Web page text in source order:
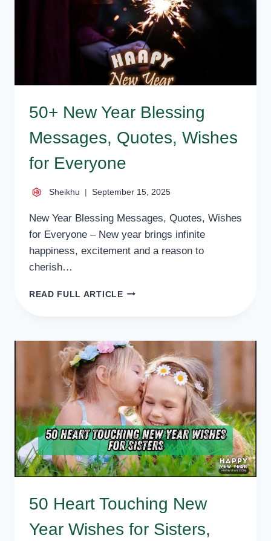
FOR
ALL
50+ New Year Blessing
Messages, Quotes, Wishes
for Everyone
Sheikhu September 15, 2025
New Year Blessing Messages, Quotes, Wishes
for Everyone – New year brings infinite
happiness, excitement and a reason to
cherish…
READ FULL ARTICLE50+
MESSAGES,
QUOTES,
WISHES
FOR
EVERYONE
50 Heart Touching New
Year Wishes for Sisters,